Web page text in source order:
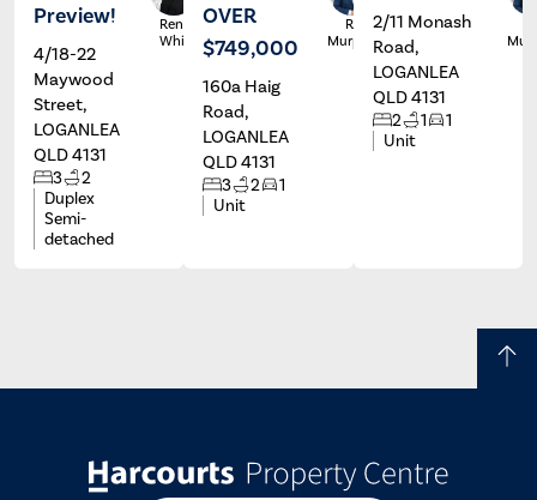
Preview!
4/18-22
Maywood
Street,
LOGANLEA
QLD 4131
3
2
Duplex
Semi-
detached
Renee
White
OVER
$749,000
160a Haig
Road,
LOGANLEA
QLD 4131
3 2
1
Unit
Ryan
Murphy
2/11 Monash
Road,
LOGANLEA
QLD 4131
2 1
1
Unit